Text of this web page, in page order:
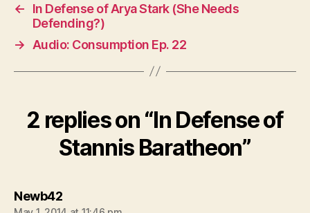
←
In Defense of Arya Stark (She Needs
Defending?)
→
Audio: Consumption Ep. 22
2 replies on “In Defense of
Stannis Baratheon”
Newb42says: